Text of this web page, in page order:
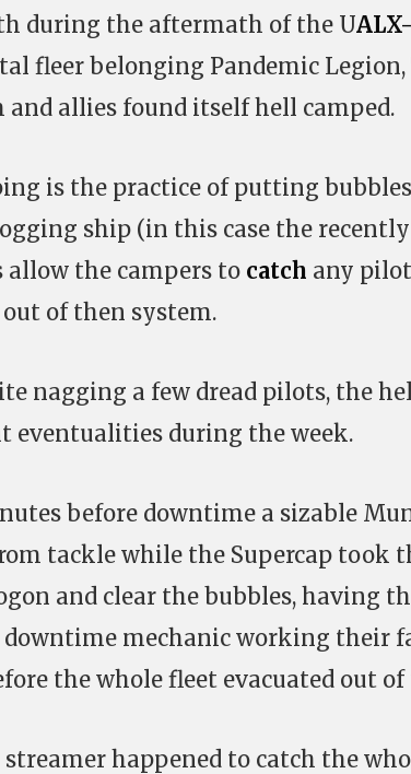
during the aftermath of the U
fleer belonging Pandemic
and allies found itself hell camped.
is the practice of putting
ship (in this case the
allow the campers to catch any
of then system.
nagging a few dread pilots, the
eventualities during the week.
before downtime a sizable
tackle while the Supercap took
and clear the bubbles, having
mechanic working their
the whole fleet evacuated out of
streamer happened to catch the